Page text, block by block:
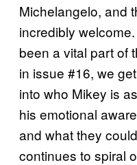
Michelangelo, and
incredibly
been a vital part of
in issue #16, we
into who Mikey is
his emotional
and what they
continues to spiral